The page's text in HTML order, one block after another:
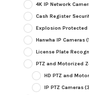
4K IP Network
Cash Register
Explosion Protected
Hanwha IP Cameras
License Plate
PTZ and Motorized
HD PTZ and
IP PTZ Cameras